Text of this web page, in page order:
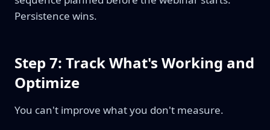
Persistence wins.
Step 7: Track What's Working and
Optimize
You can't improve what you don't measure.